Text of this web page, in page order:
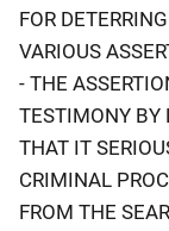
FOR
VARIOUS
- THE
TESTIMONY BY
THAT IT
CRIMINAL
FROM THE